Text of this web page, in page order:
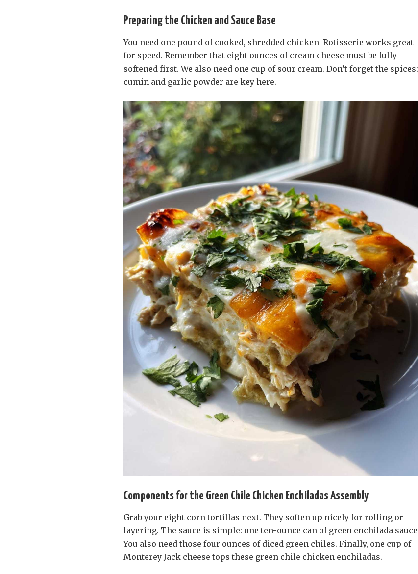
Preparing the Chicken and Sauce Base
You need one pound of cooked, shredded chicken. Rotisserie works great
for speed. Remember that eight ounces of cream cheese must be fully
softened first. We also need one cup of sour cream. Don’t forget the spices:
cumin and garlic powder are key here.
Components for the Green Chile Chicken Enchiladas Assembly
Grab your eight corn tortillas next. They soften up nicely for rolling or
layering. The sauce is simple: one ten-ounce can of green enchilada
You also need those four ounces of diced green chiles. Finally, one cup of
Monterey Jack cheese tops these green chile chicken enchiladas.